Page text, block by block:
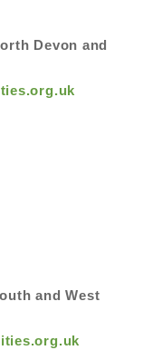
Devon and
and West